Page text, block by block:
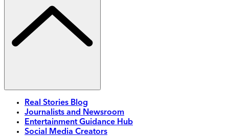
Real Stories Blog
Journalists and Newsroom
Entertainment Guidance Hub
Social Media Creators